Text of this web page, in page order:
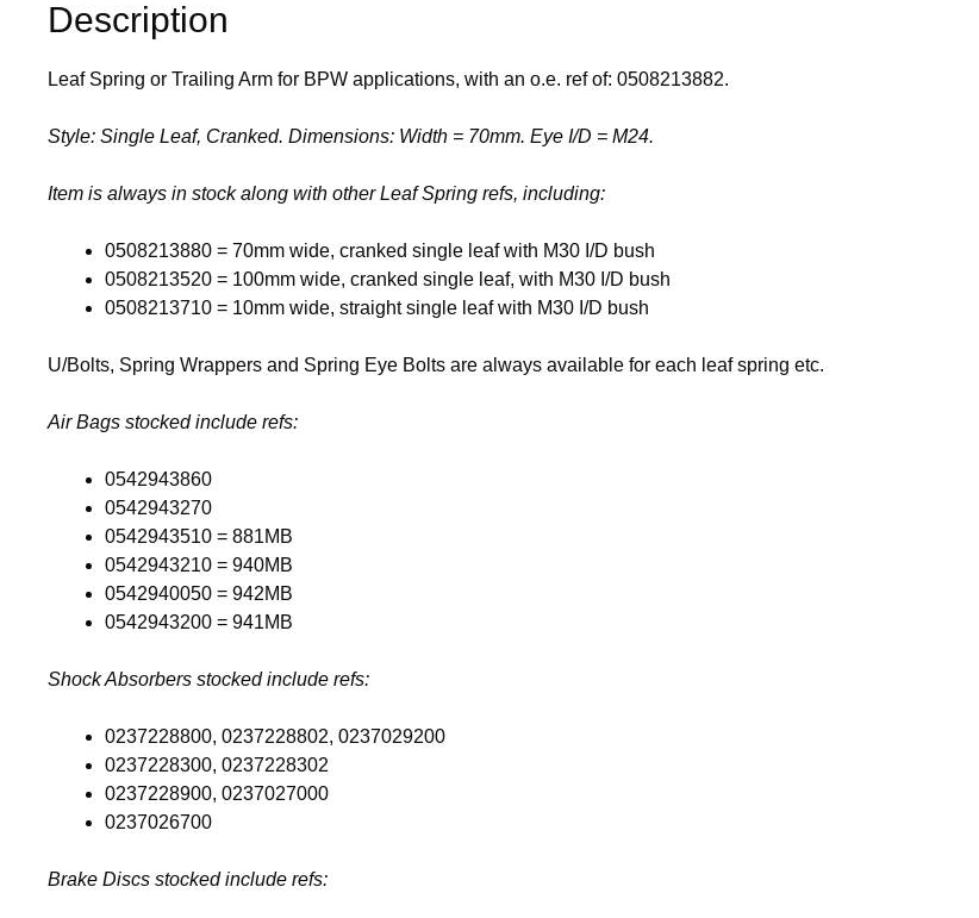
Description
Leaf Spring or Trailing Arm for BPW applications, with an o.e. ref of: 0508213882.
Style: Single Leaf, Cranked. Dimensions: Width = 70mm. Eye I/D = M24.
Item is always in stock along with other Leaf Spring refs, including:
0508213880 = 70mm wide, cranked single leaf with M30 I/D bush
0508213520 = 100mm wide, cranked single leaf, with M30 I/D bush
0508213710 = 10mm wide, straight single leaf with M30 I/D bush
U/Bolts, Spring Wrappers and Spring Eye Bolts are always available for each leaf spring etc.
Air Bags stocked include refs:
0542943860
0542943270
0542943510 = 881MB
0542943210 = 940MB
0542940050 = 942MB
0542943200 = 941MB
Shock Absorbers stocked include refs:
0237228800, 0237228802, 0237029200
0237228300, 0237228302
0237228900, 0237027000
0237026700
Brake Discs stocked include refs: